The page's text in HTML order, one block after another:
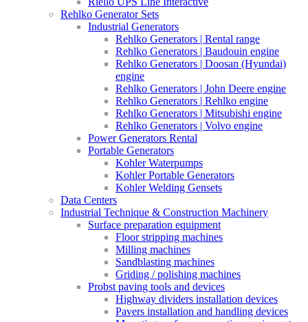
Rehlko Generator Sets
Industrial Generators
Rehlko Generators | Rental range
Rehlko Generators | Baudouin engine
Rehlko Generators | Doosan (Hyundai)
engine
Rehlko Generators | John Deere engine
Rehlko Generators | Rehlko engine
Rehlko Generators | Mitsubishi engine
Rehlko Generators | Volvo engine
Power Generators Rental
Portable Generators
Kohler Waterpumps
Kohler Portable Generators
Kohler Welding Gensets
Data Centers
Industrial Technique & Construction Machinery
Surface preparation equipment
Floor stripping machines
Milling machines
Sandblasting machines
Griding / polishing machines
Probst paving tools and devices
Highway dividers installation devices
Pavers installation and handling devices